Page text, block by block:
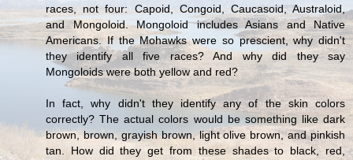
races, not four: Capoid, Congoid, Caucasoid, Australoid,
and Mongoloid. Mongoloid includes Asians and Native
Americans. If the Mohawks were so prescient, why didn't
they identify all five races? And why did they say
Mongoloids were both yellow and red?
In fact, why didn't they identify any of the skin colors
correctly? The actual colors would be something like dark
brown, brown, grayish brown, light olive brown, and pinkish
tan. How did they get from these shades to black, red,